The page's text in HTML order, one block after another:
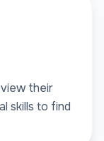
their
skills to find